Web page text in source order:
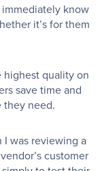
know
it’s for them
highest quality on
save time and
they need.
was reviewing a
customer